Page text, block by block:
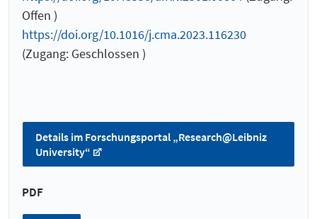
Offen )
https://doi.org/10.1016/j.cma.2023.116230
(Zugang: Geschlossen )
Details im Forschungsportal „Research@Leibniz
University“
PDF